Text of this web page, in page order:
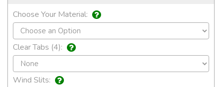
Choose Your Material:
Clear Tabs (4):
Wind Slits: